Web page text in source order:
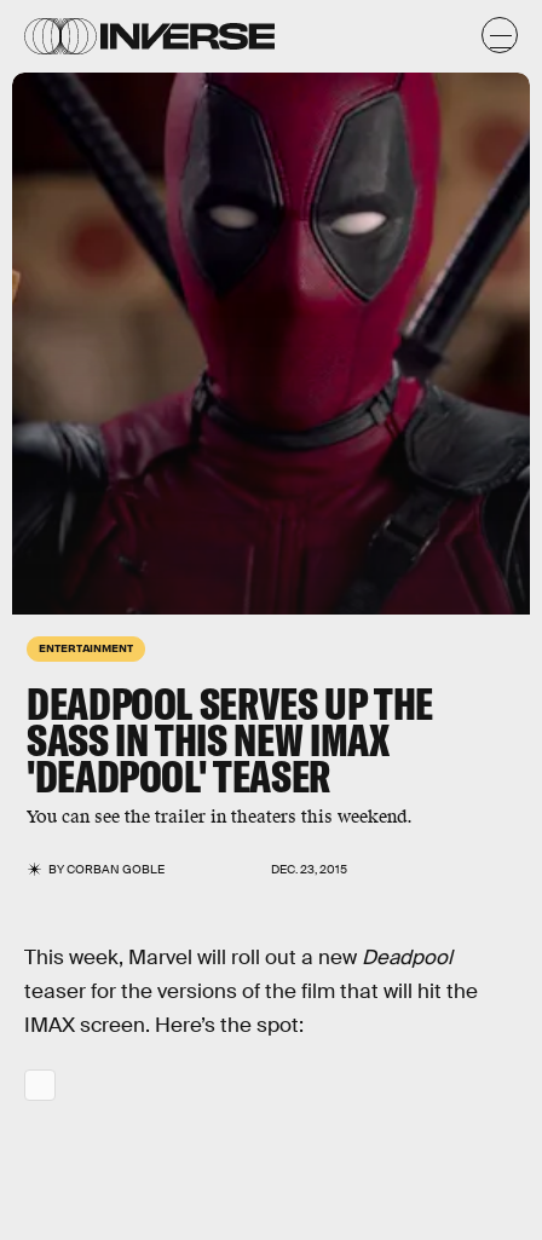
ENTERTAINMENT
DEADPOOL SERVES UP THE
SASS IN THIS NEW IMAX
'DEADPOOL' TEASER
You can see the trailer in theaters this weekend.
BYCORBAN GOBLE DEC. 23, 2015
This week, Marvel will roll out a new Deadpool
teaser for the versions of the film that will hit the
IMAX screen. Here’s the spot: